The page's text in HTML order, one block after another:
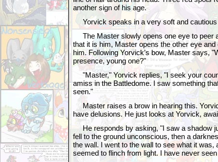
another sign of his age.
Yorvick speaks in a very soft and cautious
The Master slowly opens one eye to peer
that it is him, Master opens the other eye
him. Following Yorvick’s bow, Master says,
presence, young one?"
"Master," Yorvick replies, "I seek your
amiss in the Battledome. I saw something
seen."
Master raises a brow in hearing this.
have delusions. He just looks at Yorvick,
He responds by asking, "I saw a shadow
fell to the ground unconscious, then a
the wall. I went to the wall to see what it was,
seemed to flinch from light. I have never